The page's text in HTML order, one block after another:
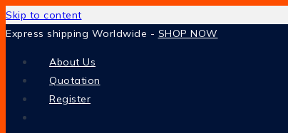
Skip to content
Express shipping Worldwide - SHOP NOW
About Us
Quotation
Register